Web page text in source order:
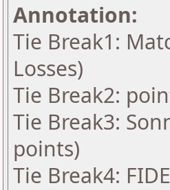
Annotation:
Tie Break1:
Losses)
Tie Break2:
Tie Break3:
points)
Tie Break4: